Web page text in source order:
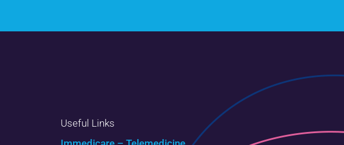
Useful Links